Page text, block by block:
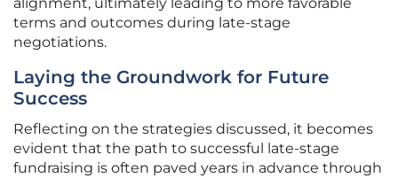
alignment, ultimately leading to more favorable
terms and outcomes during late-stage
negotiations.
Laying the Groundwork for Future
Success
Reflecting on the strategies discussed, it becomes
evident that the path to successful late-stage
fundraising is often paved years in advance through